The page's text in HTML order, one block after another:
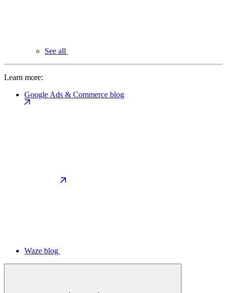
See all
Learn more:
Google Ads & Commerce blog
Waze blog